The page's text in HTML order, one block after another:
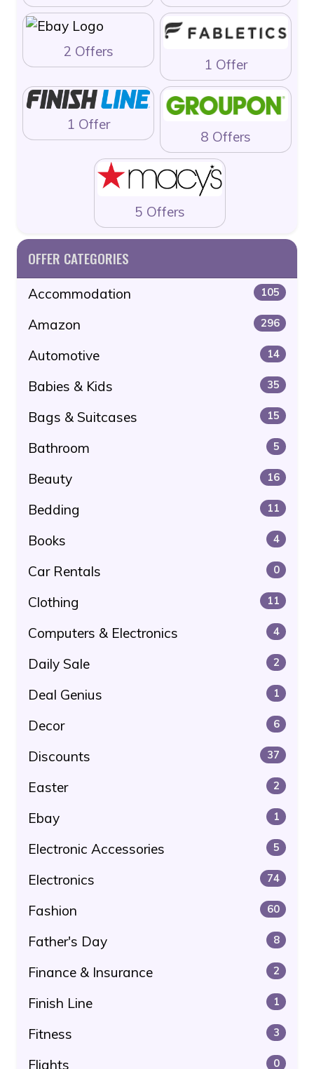
2 Offers
1 Offer
1 Offer
8 Offers
5 Offers
OFFER CATEGORIES
Accommodation 105
Amazon 296
Automotive 14
Babies & Kids 35
Bags & Suitcases 15
Bathroom 5
Beauty 16
Bedding 11
Books 4
Car Rentals 0
Clothing 11
Computers & Electronics 4
Daily Sale 2
Deal Genius 1
Decor 6
Discounts 37
Easter 2
Ebay 1
Electronic Accessories 5
Electronics 74
Fashion 60
Father's Day 8
Finance & Insurance 2
Finish Line 1
Fitness 3
Flights 0